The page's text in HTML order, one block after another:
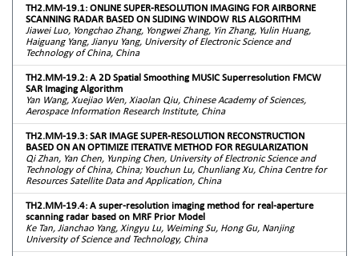
TH2.MM-19.1: ONLINE SUPER-RESOLUTION IMAGING FOR AIRBORNE
SCANNING RADAR BASED ON SLIDING WINDOW RLS ALGORITHM
Jiawei Luo, Yongchao Zhang, Yongwei Zhang, Yin Zhang, Yulin Huang,
Haiguang Yang, Jianyu Yang, University of Electronic Science and
Technology of China, China
TH2.MM-19.2: A 2D Spatial Smoothing MUSIC Superresolution FMCW
SAR Imaging Algorithm
Yan Wang, Xuejiao Wen, Xiaolan Qiu, Chinese Academy of Sciences,
Aerospace Information Research Institute, China
TH2.MM-19.3: SAR IMAGE SUPER-RESOLUTION RECONSTRUCTION
BASED ON AN OPTIMIZE ITERATIVE METHOD FOR REGULARIZATION
Qi Zhan, Yan Chen, Yunping Chen, University of Electronic Science and
Technology of China, China; Youchun Lu, Chunliang Xu, China Centre for
Resources Satellite Data and Application, China
TH2.MM-19.4: A super-resolution imaging method for real-aperture
scanning radar based on MRF Prior Model
Ke Tan, Jianchao Yang, Xingyu Lu, Weiming Su, Hong Gu, Nanjing
University of Science and Technology, China